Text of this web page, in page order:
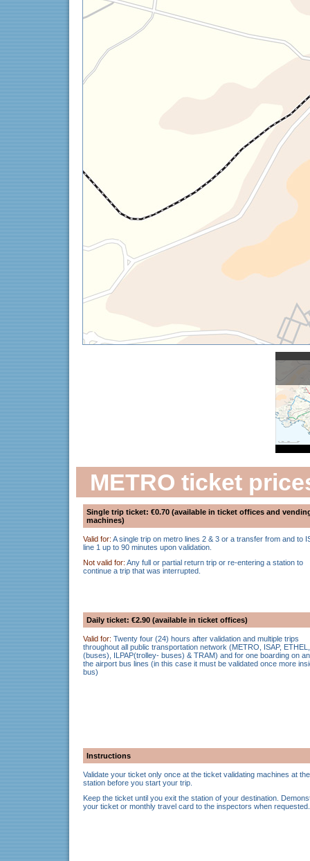
METRO ticket
Single trip ticket: €0.70 (available in ticket offices and
machines)
Valid for: A single trip on metro lines 2 & 3 or a transfer from and to
line 1 up to 90 minutes upon validation.
Not valid for: Any full or partial return trip or re-entering a station to
continue a trip that was interrupted.
Daily ticket: €2.90 (available in ticket offices)
Valid for: Twenty four (24) hours after validation and multiple trips
throughout all public transportation network (METRO, ISAP, ETHEL,
(buses), ILPAP(trolley- buses) & TRAM) and for one boarding on
the airport bus lines (in this case it must be validated once more
bus)
Instructions
Validate your ticket only once at the ticket validating machines at the
station before you start your trip.
Keep the ticket until you exit the station of your destination.
your ticket or monthly travel card to the inspectors when requested.